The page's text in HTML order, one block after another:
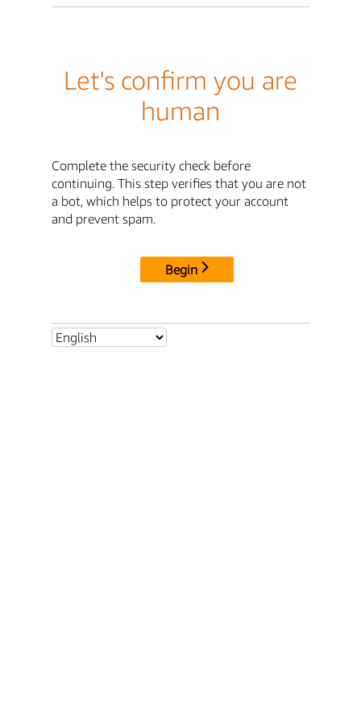
Let's confirm you are
human
Complete the security check before
continuing. This step verifies that you are not
a bot, which helps to protect your account
and prevent spam.
Begin